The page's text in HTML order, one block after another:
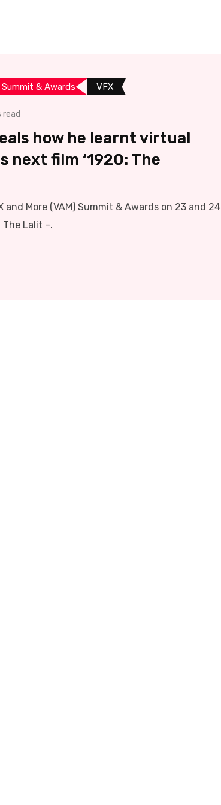
Summit & Awards VFX
read
how he learnt virtual
film ‘1920: The
More (VAM) Summit & Awards on 23 and 24
Lalit –.